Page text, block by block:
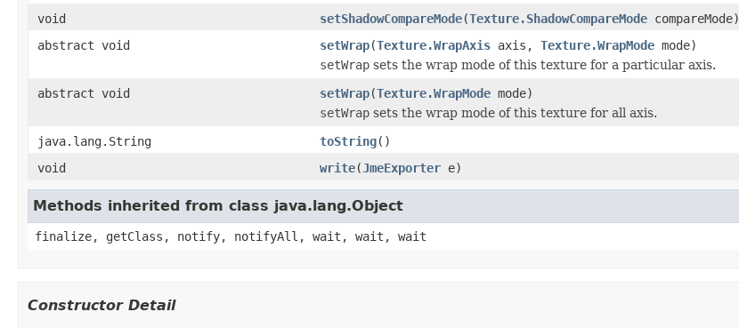
void
setShadowCompareMode(Texture.ShadowCompareMode compareMode)
abstract void
setWrap(Texture.WrapAxis axis, Texture.WrapMode mode)
setWrap sets the wrap mode of this texture for a particular axis.
abstract void
setWrap(Texture.WrapMode mode)
setWrap sets the wrap mode of this texture for all axis.
java.lang.String
toString()
void
write(JmeExporter e)
Methods inherited from class java.lang.Object
finalize, getClass, notify, notifyAll, wait, wait, wait
Constructor Detail